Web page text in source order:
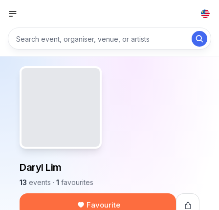
Daryl Lim
13 events · 1 favourites
Favourite